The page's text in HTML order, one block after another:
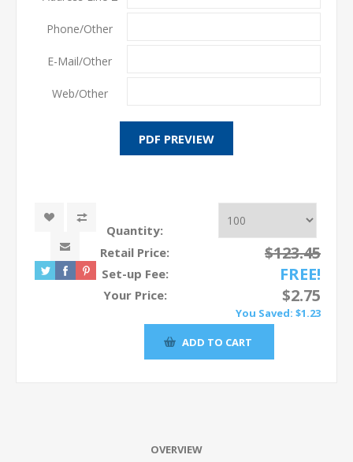
Phone/Other
E-Mail/Other
Web/Other
Quantity:
Retail Price:
$123.45
Set-up Fee: FREE!
Your Price: $2.75
You Saved: $1.23
OVERVIEW